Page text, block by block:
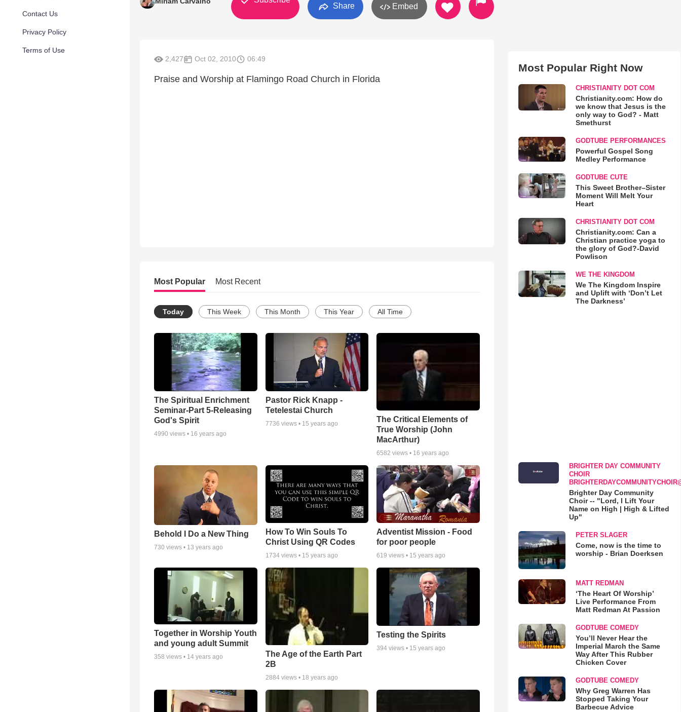
Contact Us
Privacy Policy
Terms of Use
Share Embed
2,427 Oct 02, 2010 06:49
Praise and Worship at Flamingo Road Church in Florida
Most Popular Most Recent
Today This Week This Month This Year All Time
The Spiritual Enrichment
Seminar-Part 5-Releasing
God's Spirit
4990 views • 16 years ago
Pastor Rick Knapp -
Tetelestai Church
7736 views • 15 years ago
The Critical Elements of
True Worship (John
MacArthur)
6582 views • 16 years ago
Behold I Do a New Thing
730 views • 13 years ago
How To Win Souls To
Christ Using QR Codes
1734views • 15 years ago
Adventist Mission - Food
for poor people
619 views • 15 years ago
Together in Worship Youth
and young adult Summit
358 views • 14 years ago
The Age of the Earth Part
2B
2884views • 18 years ago
Testing the Spirits
394 views • 15 years ago
Most Popular Right Now
CHRISTIANITY DOT COM
Christianity.com: How do
we know that Jesus is the
only way to God? - Matt
Smethurst
GODTUBE PERFORMANCES
Powerful Gospel Song
Medley Performance
GODTUBE CUTE
This Sweet Brother–Sister
Moment Will Melt Your
Heart
CHRISTIANITY DOT COM
Christianity.com: Can a
Christian practice yoga to
the glory of God?-David
Powlison
WE THE KINGDOM
We The Kingdom Inspire
and Uplift with ‘Don’t Let
The Darkness’
BRIGHTER DAY COMMUNITY
CHOIR
Brighter Day Community
Choir -- "Lord, I Lift Your
Name on High | High & Lifted
Up"
PETER SLAGER
Come, now is the time to
worship - Brian Doerksen
MATT REDMAN
‘The Heart Of Worship’
Live Performance From
Matt Redman At Passion
GODTUBE COMEDY
You’ll Never Hear the
Imperial March the Same
Way After This Rubber
Chicken Cover
GODTUBE COMEDY
Why Greg Warren Has
Stopped Taking Your
Barbecue Advice